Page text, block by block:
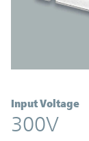
Input Voltage
300V